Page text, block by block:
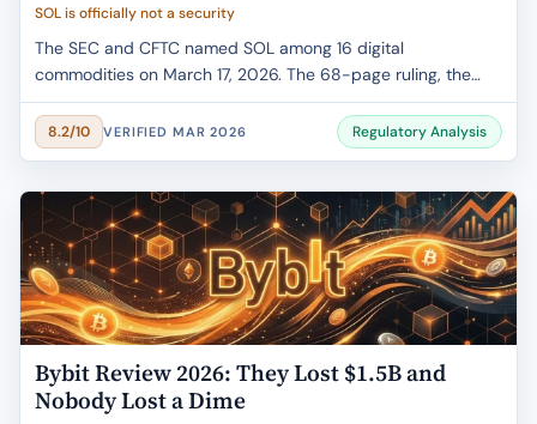
SOL is officially not a security
The SEC and CFTC named SOL among 16 digital
commodities on March 17, 2026. The 68-page ruling, the
ETF impact, staking clarity, and what changes for your
portfolio.
8.2/10 VERIFIED MAR 2026 Regulatory Analysis
Bybit Review 2026: They Lost $1.5B and
Nobody Lost a Dime